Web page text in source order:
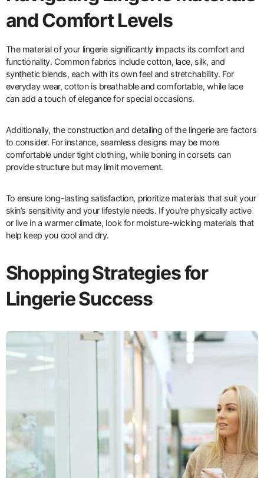
and Comfort Levels
The material of your lingerie significantly impacts its comfort and
functionality. Common fabrics include cotton, lace, silk, and
synthetic blends, each with its own feel and stretchability. For
everyday wear, cotton is breathable and comfortable, while lace
can add a touch of elegance for special occasions.
Additionally, the construction and detailing of the lingerie are factors
to consider. For instance, seamless designs may be more
comfortable under tight clothing, while boning in corsets can
provide structure but may limit movement.
To ensure long-lasting satisfaction, prioritize materials that suit your
skin’s sensitivity and your lifestyle needs. If you’re physically active
or live in a warmer climate, look for moisture-wicking materials that
help keep you cool and dry.
Shopping Strategies for
Lingerie Success